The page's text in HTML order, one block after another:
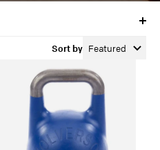
Sort by Featured